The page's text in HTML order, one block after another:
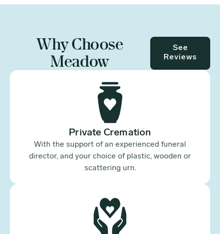
Why Choose
Meadow
See
Reviews
Private Cremation
With the support of an experienced funeral
director, and your choice of plastic, wooden or
scattering urn.